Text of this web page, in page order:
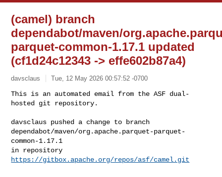
(camel) branch
dependabot/maven/
parquet-common-1.17.1 updated
(cf1d24c12343 -> effe602b87a4)
davsclaus Tue, 12 May 2026 00:57:52 -0700
This is an automated email from the ASF dual-
hosted git repository.
davsclaus pushed a change to branch
dependabot/maven/org.apache.parquet-parquet-
common-1.17.1
https://gitbox.apache.org/repos/asf/camel.git